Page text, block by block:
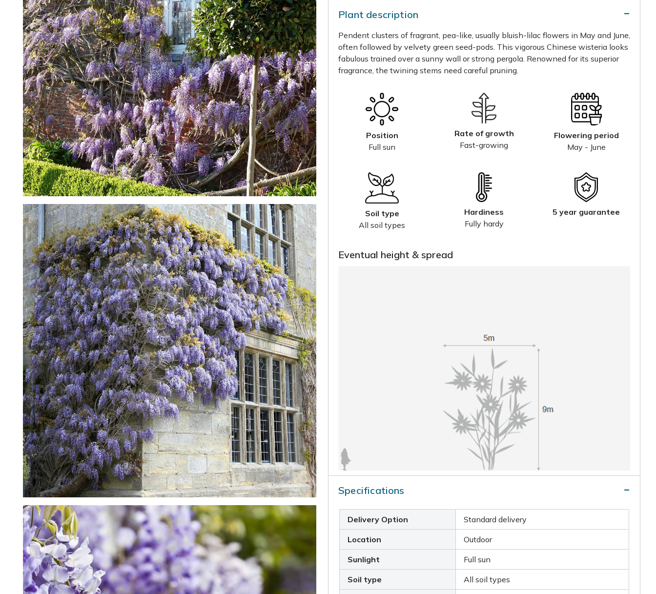
Plant description
Pendent clusters of fragrant, pea-like, usually bluish-lilac flowers in May and June,
often followed by velvety green seed-pods. This vigorous Chinese wisteria looks
fabulous trained over a sunny wall or strong pergola. Renowned for its superior
fragrance, the twining stems need careful pruning.
Position
Full sun
Rate of growth
Fast-growing
Flowering period
May - June
Soil type
All soil types
Hardiness
Fully hardy
5 year guarantee
Eventual height & spread
Specifications
Delivery Option Standard delivery
Location Outdoor
Sunlight Full sun
Soil type All soil types